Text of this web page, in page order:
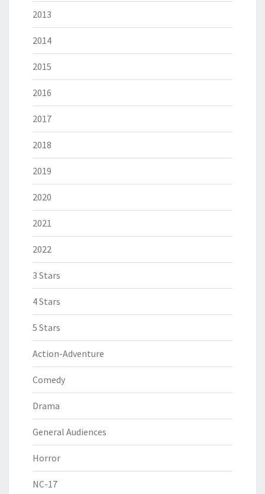
2013
2014
2015
2016
2017
2018
2019
2020
2021
2022
3 Stars
4 Stars
5 Stars
Action-Adventure
Comedy
Drama
General Audiences
Horror
NC-17